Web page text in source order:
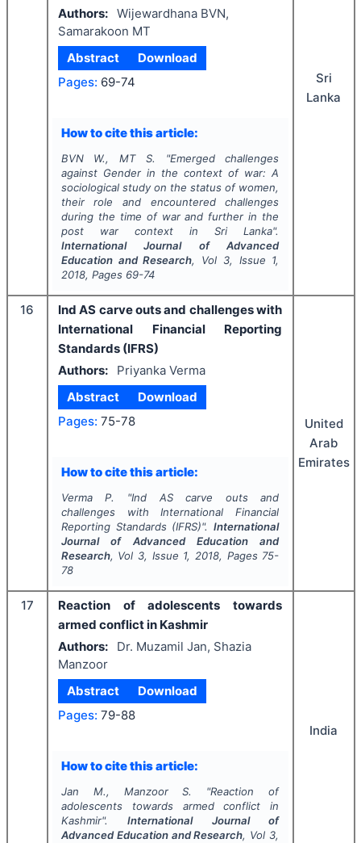
Authors: Wijewardhana BVN,
Samarakoon MT
Abstract
Download
Pages: 69-74
How to cite this article:
BVN W., MT S. "Emerged challenges
against Gender in the context of war: A
sociological study on the status of women,
their role and encountered challenges
during the time of war and further in the
post war context in Sri Lanka".
International Journal of Advanced
Education and Research, Vol 3, Issue 1,
2018, Pages 69-74
Sri
Lanka
16
Ind AS carve outs and challenges with
International Financial Reporting
Standards (IFRS)
Authors:
Priyanka Verma
Abstract
Download
Pages: 75-78
How to cite this article:
Verma P. "Ind AS carve outs and
challenges with International Financial
Reporting Standards (IFRS)".International
Journal of Advanced Education and
Research, Vol 3, Issue 1, 2018, Pages 75-
78
United
Arab
Emirates
17
Reaction of adolescents towards
armed conflict in Kashmir
Authors:
Dr. Muzamil Jan, Shazia
Manzoor
Abstract
Download
Pages: 79-88
How to cite this article:
Jan M., Manzoor S. "Reaction of
adolescents towards armed conflict in
Kashmir".International Journal of
Advanced Education and Research, Vol 3,
India